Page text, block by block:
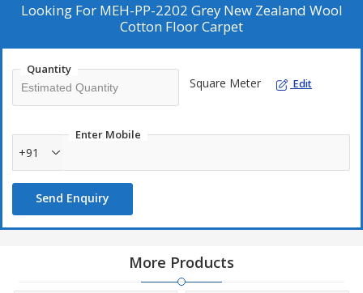
Looking For MEH-PP-2202 Grey New Zealand Wool
Cotton Floor Carpet
Quantity
Square Meter Edit
Enter Mobile
+91
Send Enquiry
More Products